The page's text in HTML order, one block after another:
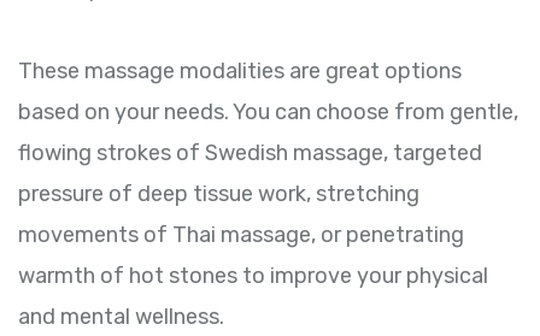
These massage modalities are great options
based on your needs. You can choose from gentle,
flowing strokes of Swedish massage, targeted
pressure of deep tissue work, stretching
movements of Thai massage, or penetrating
warmth of hot stones to improve your physical
and mental wellness.